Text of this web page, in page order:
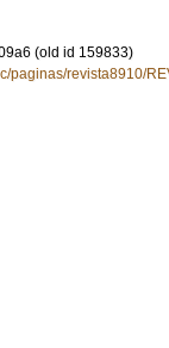
(old id 159833)
paginas/revista8910/